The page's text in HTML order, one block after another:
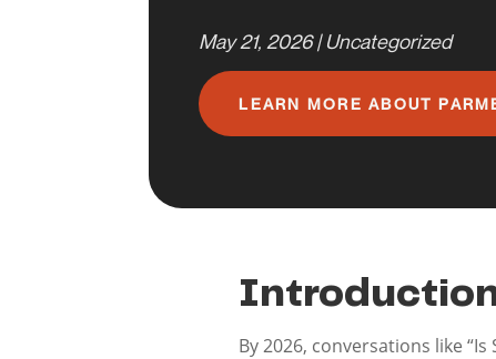
May 21, 2026|Uncategorized
LEARN MORE ABOUT
Introduction:
By 2026, conversations like